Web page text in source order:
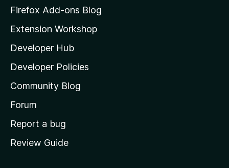
z
l
l
a
s
h
o
e
Firefox Add-ons Blog
Extension Workshop
Developer Hub
Developer Policies
Community Blog
Forum
Report a bug
Review Guide